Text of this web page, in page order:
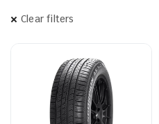
Clear filters